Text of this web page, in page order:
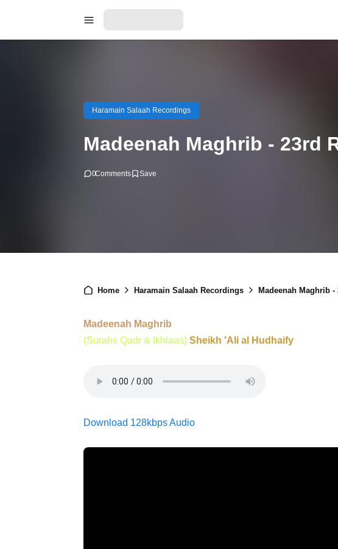
Haramain Salaah Recordings
Madeenah Maghrib - 23rd
0Comments
Home Haramain Salaah Recordings Madeenah Maghrib -
Madeenah Maghrib
(Surahs Qadr & Ikhlaas) Sheikh 'Ali al Hudhaify
Download 128kbps Audio